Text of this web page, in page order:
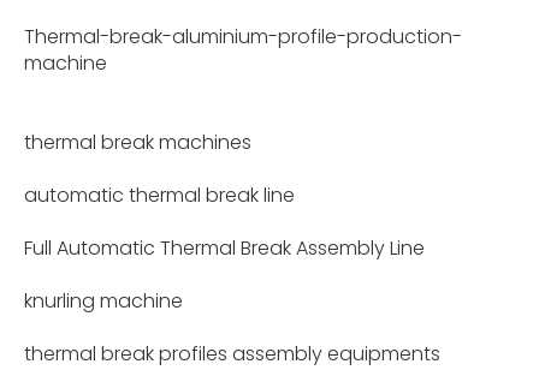
Thermal-break-aluminium-profile-production-
machine
thermal break machines
automatic thermal break line
Full Automatic Thermal Break Assembly Line
knurling machine
thermal break profiles assembly equipments